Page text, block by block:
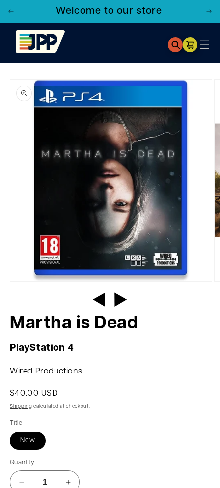
Welcome to our store
Cart
Martha is Dead
PlayStation 4
Wired Productions
$40.00 USD
Shipping calculated at checkout.
Title
New
Quantity